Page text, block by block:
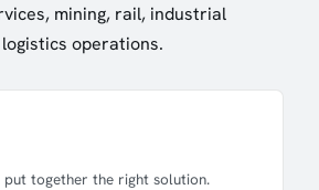
mining, rail, industrial
operations.
together the right solution.